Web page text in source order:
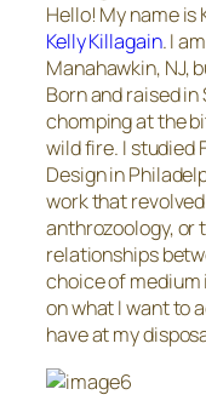
Hello! My name is
Kelly Killagain. I
Manahawkin, NJ,
Born and raised in
chomping at the
wild fire. I studied
Design in
work that
anthrozoology, or
relationships
choice of
on what I want to
have at my